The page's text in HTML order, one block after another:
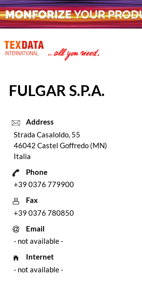
FULGAR S.P.A.
Address
Strada Casaloldo, 55
46042 Castel Goffredo (MN)
Italia
Phone
+39 0376 779900
Fax
+39 0376 780850
Email
- not available -
Internet
- not available -